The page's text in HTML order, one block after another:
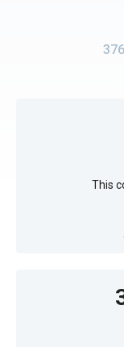
This